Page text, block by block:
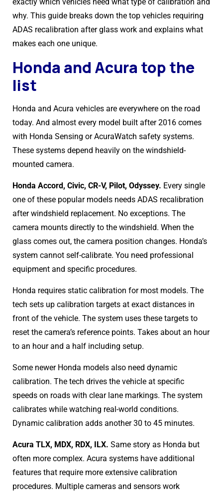
exactly which vehicles need what type of calibration and
why. This guide breaks down the top vehicles requiring
ADAS recalibration after glass work and explains what
makes each one unique.
Honda and Acura top the
list
Honda and Acura vehicles are everywhere on the road
today. And almost every model built after 2016 comes
with Honda Sensing or AcuraWatch safety systems.
These systems depend heavily on the windshield-
mounted camera.
Honda Accord, Civic, CR-V, Pilot, Odyssey. Every single
one of these popular models needs ADAS recalibration
after windshield replacement. No exceptions. The
camera mounts directly to the windshield. When the
glass comes out, the camera position changes. Honda’s
system cannot self-calibrate. You need professional
equipment and specific procedures.
Honda requires static calibration for most models. The
tech sets up calibration targets at exact distances in
front of the vehicle. The system uses these targets to
reset the camera’s reference points. Takes about an hour
to an hour and a half including setup.
Some newer Honda models also need dynamic
calibration. The tech drives the vehicle at specific
speeds on roads with clear lane markings. The system
calibrates while watching real-world conditions.
Dynamic calibration adds another 30 to 45 minutes.
Acura TLX, MDX, RDX, ILX. Same story as Honda but
often more complex. Acura systems have additional
features that require more extensive calibration
procedures. Multiple cameras and sensors work